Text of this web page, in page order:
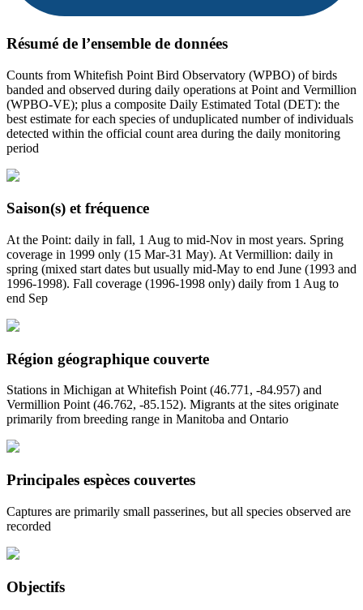
Résumé de l’ensemble de données
Counts from Whitefish Point Bird Observatory (WPBO) of birds
banded and observed during daily operations at Point and Vermillion
(WPBO-VE); plus a composite Daily Estimated Total (DET): the
best estimate for each species of unduplicated number of individuals
detected within the official count area during the daily monitoring
period
Saison(s) et fréquence
At the Point: daily in fall, 1 Aug to mid-Nov in most years. Spring
coverage in 1999 only (15 Mar-31 May). At Vermillion: daily in
spring (mixed start dates but usually mid-May to end June (1993 and
1996-1998). Fall coverage (1996-1998 only) daily from 1 Aug to
end Sep
Région géographique couverte
Stations in Michigan at Whitefish Point (46.771, -84.957) and
Vermillion Point (46.762, -85.152). Migrants at the sites originate
primarily from breeding range in Manitoba and Ontario
Principales espèces couvertes
Captures are primarily small passerines, but all species observed are
recorded
Objectifs